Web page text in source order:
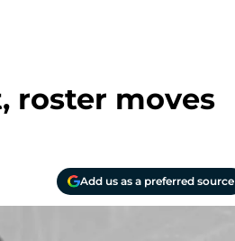
roster moves
Add us as a preferred source